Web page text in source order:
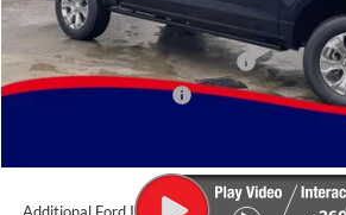
MSRP:
SSE Down Payment Assistance
Retail Customer Cash